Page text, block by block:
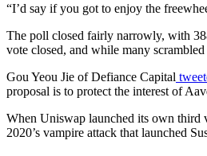
“I’d say if you got to enjoy the
The poll closed fairly narrowly, with
vote closed, and while many
Gou Yeou Jie of Defiance Capital
proposal is to protect the interest of
When Uniswap launched its own third
2020’s vampire attack that launched